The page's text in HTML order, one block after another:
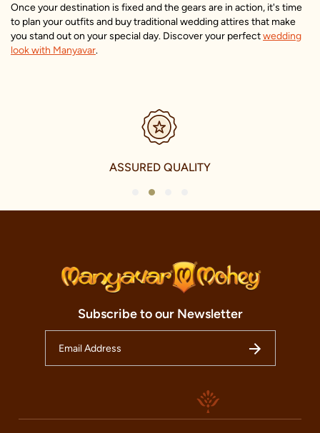
Once your destination is fixed and the gears are in action, it's time
to plan your outfits and buy traditional wedding attires that make
you stand out on your special day. Discover your perfectwedding
look with Manyavar.
SECURE PAYMENTS
2
Subscribe to our Newsletter